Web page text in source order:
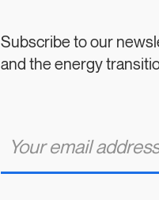
Subscribe to our
and the energy
i